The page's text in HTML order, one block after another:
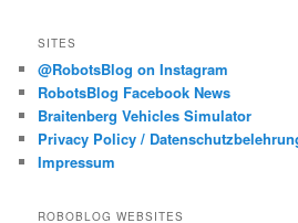
SITES
@RobotsBlog on Instagram
RobotsBlog Facebook News
Braitenberg Vehicles Simulator
Privacy Policy /
Impressum
ROBOBLOG WEBSITES